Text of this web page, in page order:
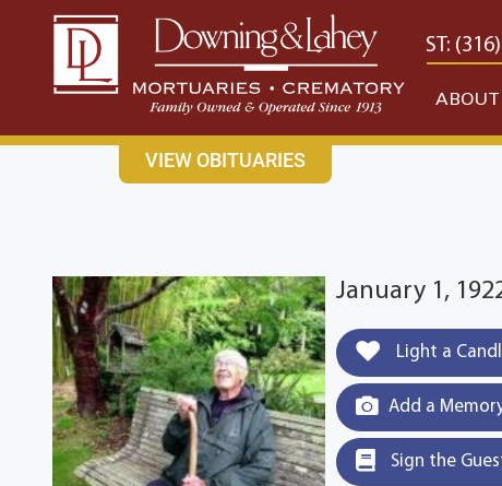
content
CONTACT USEAST: (316) 682-4553 WEST:
ABOUT
VIEW OBITUARIES
January 1,
Light a
Add a
Sign the